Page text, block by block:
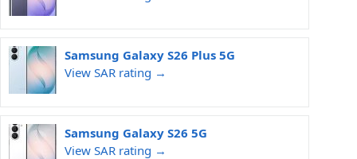
Samsung Galaxy S26 Plus 5G
View SAR rating →
Samsung Galaxy S26 5G
View SAR rating →